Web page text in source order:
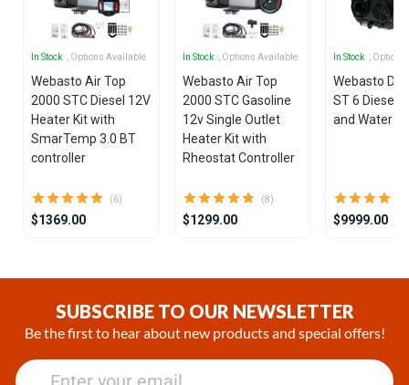
In Stock , Options Available
Webasto Air Top
2000 STC Diesel 12V
Heater Kit with
SmarTemp 3.0 BT
controller
(6)
$1369.00
In Stock , Options Available
Webasto Air Top
2000 STC Gasoline
12v Single Outlet
Heater Kit with
Rheostat Controller
(8)
$1299.00
In Stock ,
Webasto
ST 6 Diesel
and Water
$9999.00
SUBSCRIBE TO OUR NEWSLETTER
Be the first to hear about new products and special offers!